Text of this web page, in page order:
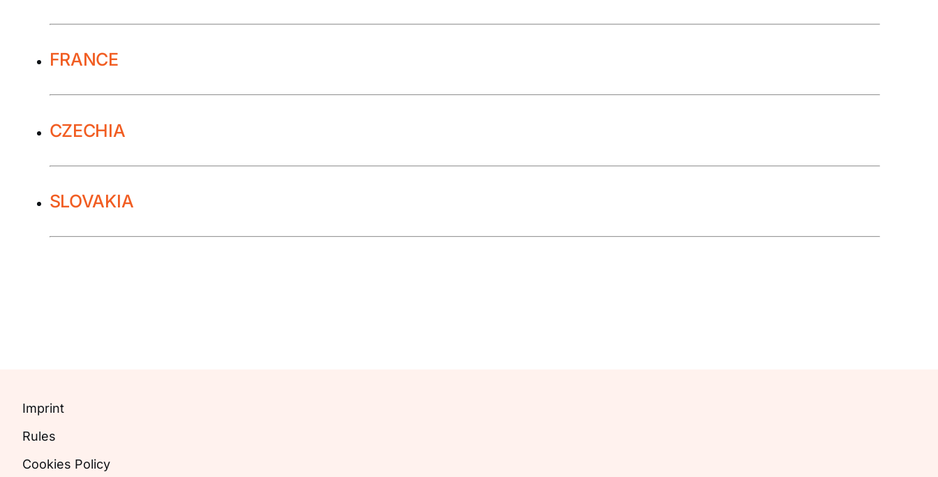
FRANCE
CZECHIA
SLOVAKIA
Imprint
Rules
Cookies Policy